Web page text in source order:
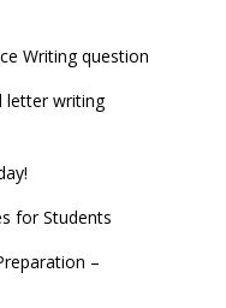
time PhDs –
Writing question
letter writing
for Students
–